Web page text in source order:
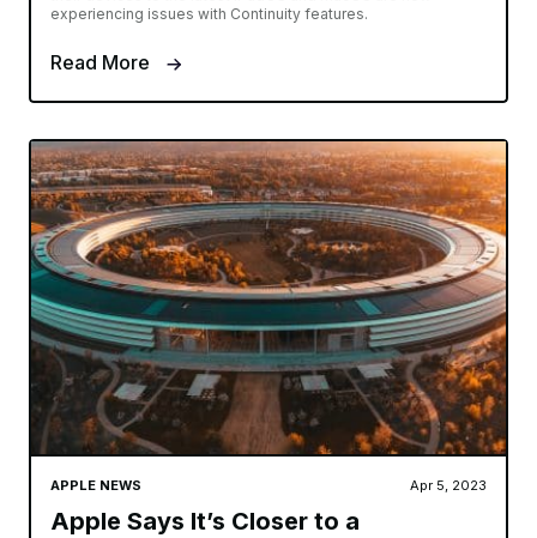
experiencing issues with Continuity features.
Read More
APPLE NEWS Apr 5, 2023
Apple Says It’s Closer to a